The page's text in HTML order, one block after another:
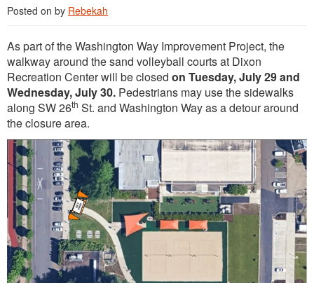
Posted on by Rebekah
As part of the Washington Way Improvement Project, the
walkway around the sand volleyball courts at Dixon
Recreation Center will be closed on Tuesday, July 29 and
Wednesday, July 30. Pedestrians may use the sidewalks
along SW 26th St. and Washington Way as a detour around
the closure area.